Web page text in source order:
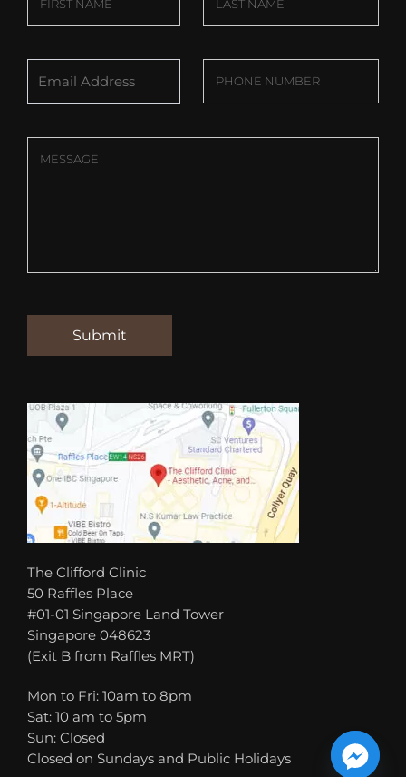
The Clifford Clinic
50 Raffles Place
#01-01 Singapore Land Tower
Singapore 048623
(Exit B from Raffles MRT)
Mon to Fri: 10am to 8pm
Sat: 10 am to 5pm
Sun: Closed
Closed on Sundays and Public Holidays